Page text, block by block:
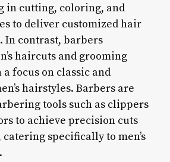
in cutting, coloring, and
to deliver customized hair
In contrast, barbers
haircuts and grooming
focus on classic and
hairstyles. Barbers are
tools such as clippers
to achieve precision cuts
specifically to men’s